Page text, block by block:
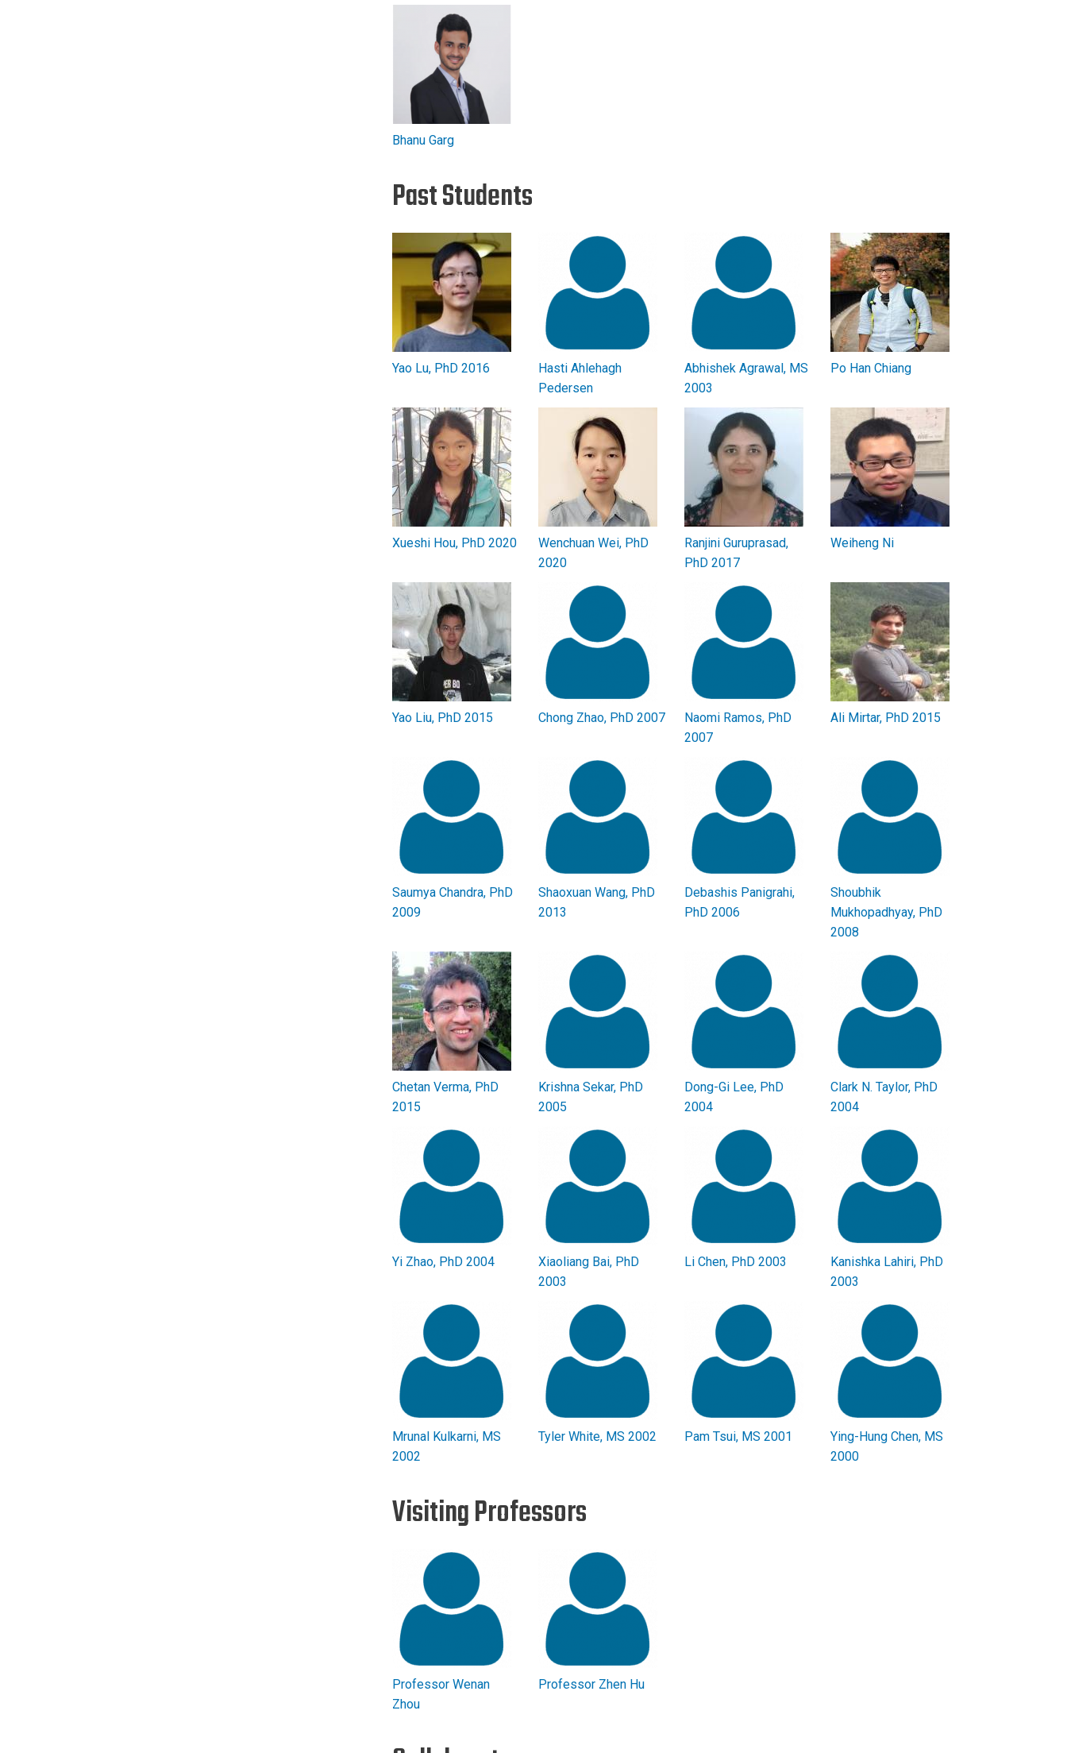
Bhanu Garg
Past Students
Yao Lu, PhD 2016
Hasti Ahlehagh
Pedersen
Abhishek Agrawal, MS
2003
Po Han Chiang
Xueshi Hou, PhD 2020
Wenchuan Wei, PhD
2020
Ranjini Guruprasad,
PhD 2017
Weiheng Ni
Yao Liu, PhD 2015 Chong Zhao, PhD 2007
Naomi Ramos, PhD
2007
Ali Mirtar, PhD 2015
Saumya Chandra, PhD
2009
Shaoxuan Wang, PhD
2013
Debashis Panigrahi,
PhD 2006
Shoubhik
Mukhopadhyay, PhD
2008
Chetan Verma, PhD
2015
Krishna Sekar, PhD
2005
Dong-Gi Lee, PhD
2004
Clark N. Taylor, PhD
2004
Yi Zhao, PhD 2004
Xiaoliang Bai, PhD
2003
Li Chen, PhD 2003
Kanishka Lahiri, PhD
2003
Mrunal Kulkarni, MS
2002
Tyler White, MS 2002 Pam Tsui, MS 2001
Ying-Hung Chen, MS
2000
Visiting Professors
Professor Wenan
Zhou
Professor Zhen Hu